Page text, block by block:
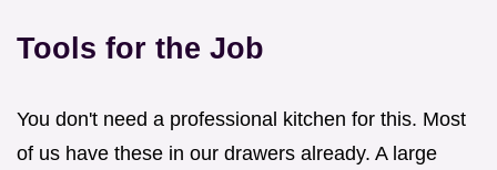
Tools for the Job
You don't need a professional kitchen for this. Most
of us have these in our drawers already. A large